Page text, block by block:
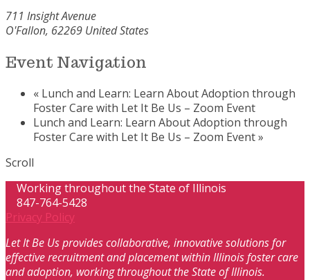
711 Insight Avenue
O'Fallon, 62269 United States
Event Navigation
« Lunch and Learn: Learn About Adoption through
Foster Care with Let It Be Us – Zoom Event
Lunch and Learn: Learn About Adoption through
Foster Care with Let It Be Us – Zoom Event»
Scroll
Working throughout the State of Illinois
847-764-5428
Privacy Policy
Let It Be Us provides collaborative, innovative solutions for
effective recruitment and placement within Illinois foster care
and adoption, working throughout the State of Illinois.